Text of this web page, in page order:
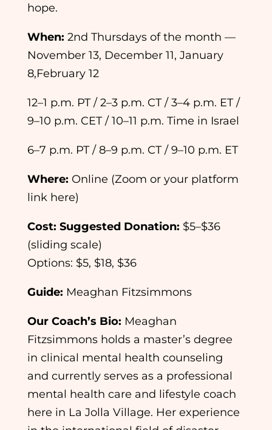
hope.
When: 2nd Thursdays of the month —
November 13, December 11, January
8,February 12
12–1 p.m. PT / 2–3 p.m. CT / 3–4 p.m. ET /
9–10 p.m. CET / 10–11 p.m. Time in Israel
6–7 p.m. PT / 8–9 p.m. CT / 9–10 p.m. ET
Where: Online (Zoom or your platform
link here)
Cost: Suggested Donation: $5–$36
(sliding scale)
Options: $5, $18, $36
Guide: Meaghan Fitzsimmons
Our Coach’s Bio: Meaghan
Fitzsimmons holds a master’s degree
in clinical mental health counseling
and currently serves as a professional
mental health care and lifestyle coach
here in La Jolla Village. Her experience